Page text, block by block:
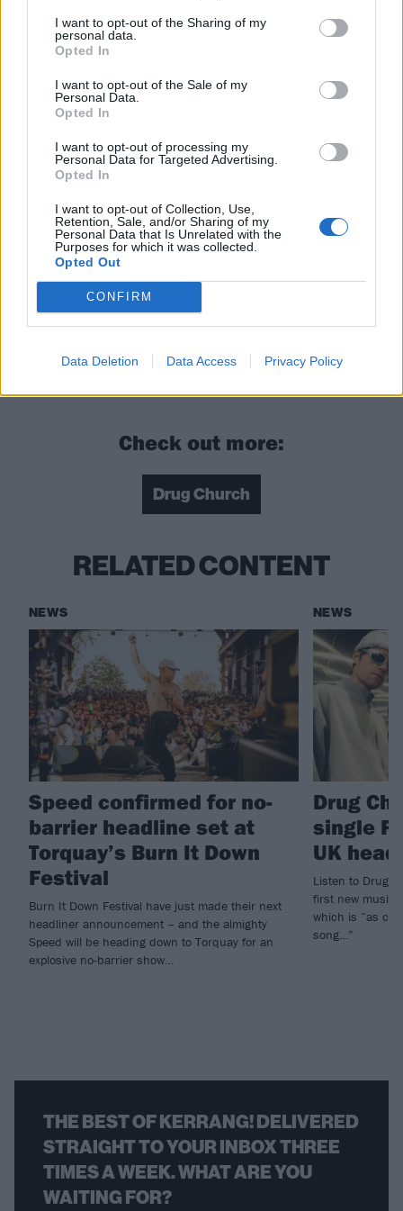
I want to opt-out of the Sharing of my
personal data.
Opted In
I want to opt-out of the Sale of my
Personal Data.
Opted In
I want to opt-out of processing my
Personal Data for Targeted Advertising.
Opted In
I want to opt-out of Collection, Use,
Retention, Sale, and/or Sharing of my
Personal Data that Is Unrelated with the
Purposes for which it was collected.
Opted Out
CONFIRM
Data Deletion Data Access Privacy Policy
examine themes of artists, art and its consumption.
Drug Church are as addictively seductive as ever and
listening to Hygiene might just be one of the most
Verdict: 4/5
For fans of:Fiddlehead ,IDLES, Pixies
Hygiene is released on March 11 via Pure Noise
Records
Read this:
Drug Church: “I don’t think I’m pessimistic
Check out more:
Drug Church
RELATED CONTENT
NEWS
Speed confirmed for no-
barrier headline set at
Torquay’s Burn It Down
Festival
Burn It Down Festival have just made their next
headliner announcement – and the almighty
Speed will be heading down to Torquay for an
explosive no-barrier show…
NEWS
Drug
single
UK
Listen to Drug
first new music
which is “as
song…”
THE BEST OF KERRANG! DELIVERED
STRAIGHT TO YOUR INBOX THREE
TIMES A WEEK. WHAT ARE YOU
WAITING FOR?